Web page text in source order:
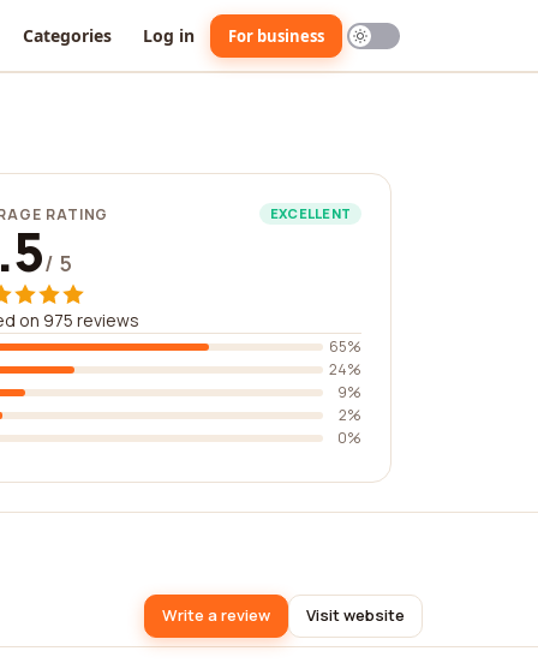
Categories Log in For business
RATING EXCELLENT
/ 5
on 975 reviews
65%
24%
9%
2%
0%
Write a review Visit website